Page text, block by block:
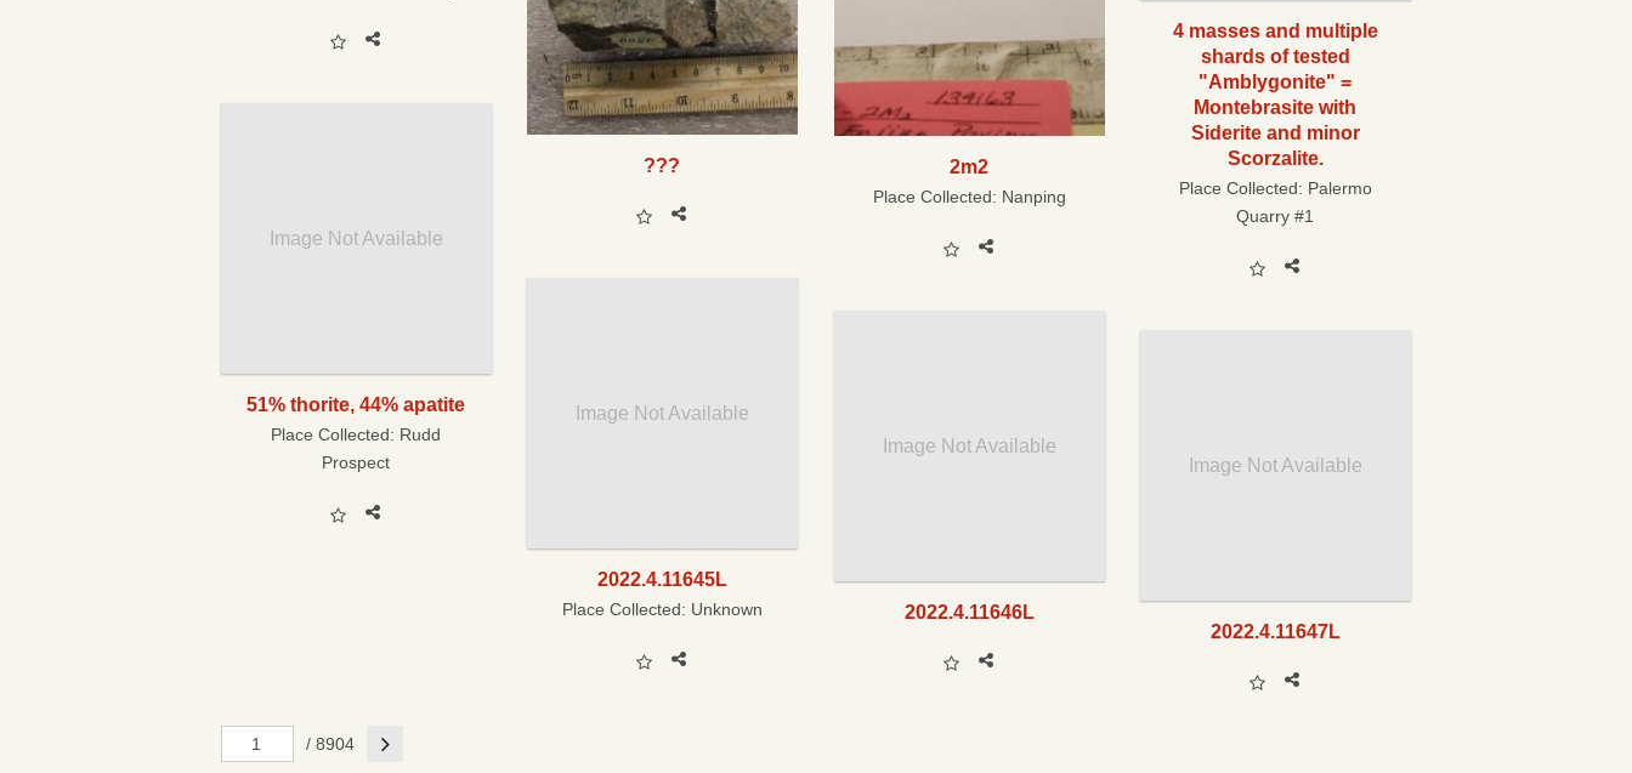
??? 2m2
Place Collected: Nanping
4 masses and multiple
shards of tested
"Amblygonite" =
Montebrasite with
Siderite and minor
Scorzalite.
Place Collected: Palermo
Quarry #1
Image Not Available
51% thorite, 44% apatite
Place Collected: Rudd
Prospect
Image Not Available
2022.4.11645L
Place Collected: Unknown
Image Not Available
2022.4.11646L
Image Not Available
2022.4.11647L
/ 8904 Next